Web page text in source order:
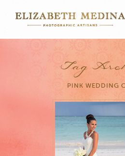
Tag
PINK WEDDING